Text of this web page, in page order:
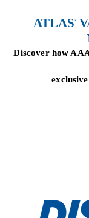
ATLAS ®
Discover how